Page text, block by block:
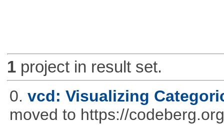
1project in result set.
0. vcd: Visualizing
moved to https://